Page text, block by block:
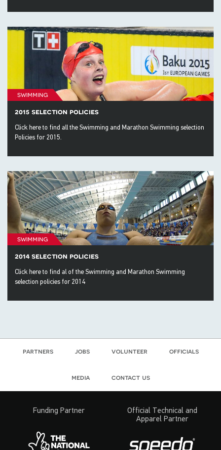
swimming
2015 selection policies
Click here to find all the Swimming and Marathon Swimming selection
Policies for 2015.
swimming
2014 selection policies
Click here to find al of the Swimming and Marathon Swimming
selection policies for 2014
partners jobs volunteer officials
media contact us
Funding Partner
Official Technical and
Apparel Partner